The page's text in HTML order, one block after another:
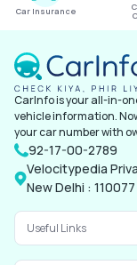
Car Insurance
CarInfo is your all-in-
vehicle information.
your car number with
92-17-00-2789
Velocitypedia
New Delhi : 110077
Useful Links